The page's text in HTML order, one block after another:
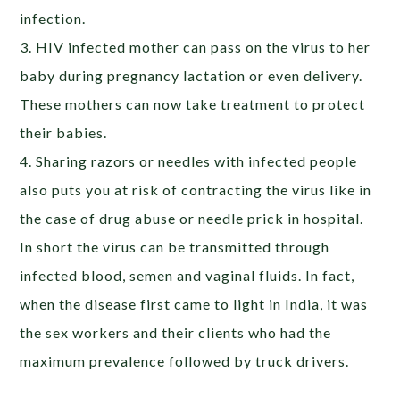
infection.
3. HIV infected mother can pass on the virus to her
baby during pregnancy lactation or even delivery.
These mothers can now take treatment to protect
their babies.
4. Sharing razors or needles with infected people
also puts you at risk of contracting the virus like in
the case of drug abuse or needle prick in hospital.
In short the virus can be transmitted through
infected blood, semen and vaginal fluids. In fact,
when the disease first came to light in India, it was
the sex workers and their clients who had the
maximum prevalence followed by truck drivers.